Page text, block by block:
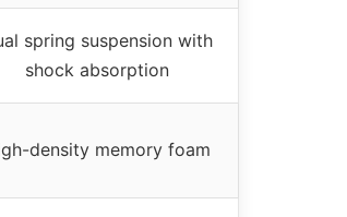
spring suspension with
shock absorption
density memory foam